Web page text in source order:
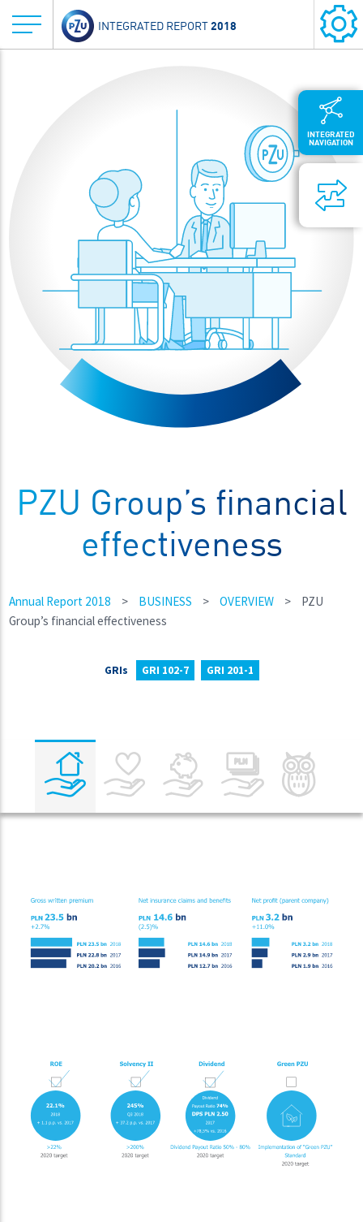
INTEGRATED REPORT2018
PZU Group’s financial
effectiveness
Annual Report 2018 > BUSINESS > OVERVIEW >
PZU
Group’s financial effectiveness
GRIs GRI 102-7 GRI 201-1
INTEGRATED
NAVIGATION